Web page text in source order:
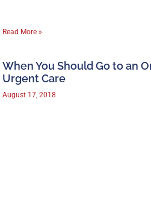
Read More »
When You Should Go to an
Urgent Care
August 17, 2018